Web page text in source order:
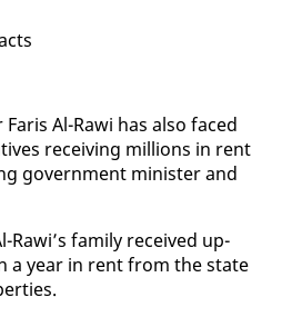
Al-Rawi has al­so faced
re­ceiv­ing mil­lions in rent
gov­ern­ment min­is­ter and
Rawi’s fam­i­ly re­ceived up­
a year in rent from the state